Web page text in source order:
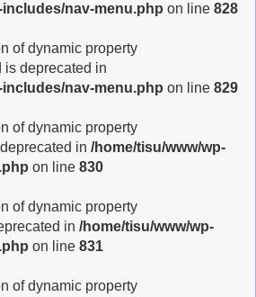
nav-menu.php on line 828
of dynamic property
is deprecated in
nav-menu.php on line 829
of dynamic property
in /home/tisu/www/wp-
on line 830
of dynamic property
in /home/tisu/www/wp-
on line 831
of dynamic property